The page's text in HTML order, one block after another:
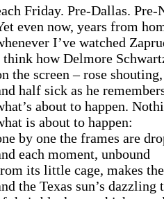
Friday. Pre-Dallas. Pre-
even now, years from
I’ve watched
how Delmore
the screen – rose
half sick as he
about to happen.
is about to happen:
by one the frames are
each moment, unbound
its little cage, makes
the Texas sun’s dazzling